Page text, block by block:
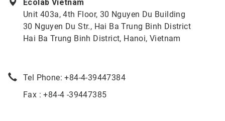
Ecolab Vietnam
Unit 403a, 4th Floor, 30 Nguyen Du Building
30 Nguyen Du Str., Hai Ba Trung Binh District
Hai Ba Trung Binh District, Hanoi, Vietnam
Tel Phone: +84-4-39447384
Fax : +84-4 -39447385